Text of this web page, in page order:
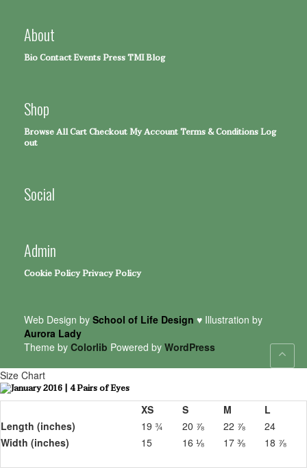
About
BioContactEventsPressTMI Blog
Shop
Browse AllCartCheckoutMy AccountTerms & ConditionsLog
out
Social
Admin
Cookie PolicyPrivacy Policy
Web Design by School of Life Design ♥ Illustration by
Aurora Lady
Theme by Colorlib Powered by WordPress
Size Chart
XS S M
L
Length (inches)
19 ¾ 20 ⅞ 22 ⅞
24
Width (inches)
15 16 ⅛ 17 ⅜ 18 ⅞